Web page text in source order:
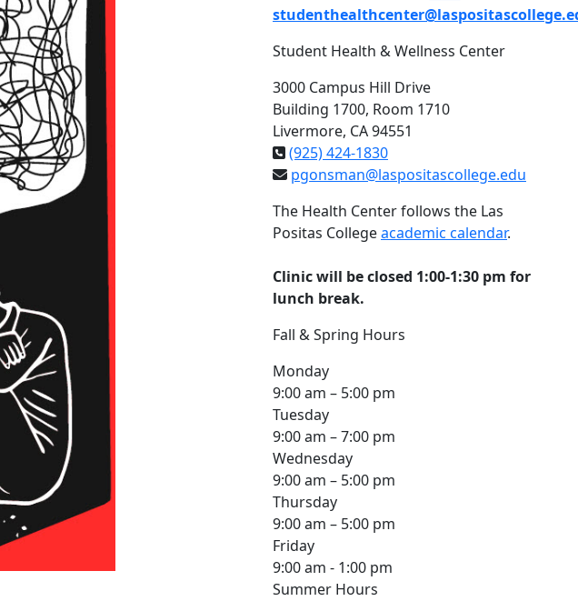
Student Health & Wellness Center
3000 Campus Hill Drive
Building 1700, Room 1710
Livermore, CA 94551
(925) 424-1830
pgonsman@laspositascollege.edu
The Health Center follows the Las
Positas Collegeacademic calendar.
Clinic will be closed 1:00-1:30 pm for
lunch break.
Fall & Spring Hours
Monday
9:00 am – 5:00 pm
Tuesday
9:00 am – 7:00 pm
Wednesday
9:00 am – 5:00 pm
Thursday
9:00 am – 5:00 pm
Friday
9:00 am - 1:00 pm
Summer Hours